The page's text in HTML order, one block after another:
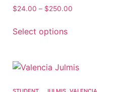
$24.00 – $250.00
Select options